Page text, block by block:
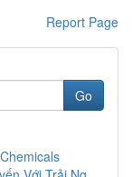
Report Page
Go